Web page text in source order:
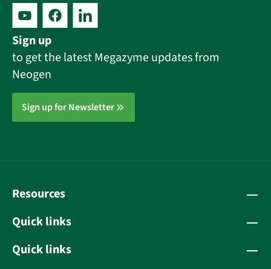
Sign up
to get the latest Megazyme updates from
Neogen
Sign up for Newsletter
Resources
Quick links
Quick links